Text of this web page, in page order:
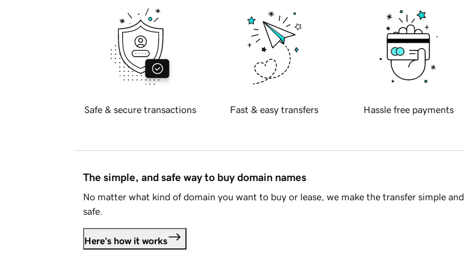
Safe & secure transactions Fast & easy transfers Hassle free payments
The simple, and safe way to buy domain names
No matter what kind of domain you want to buy or lease, we make the transfer simple and
safe.
Here's how it works